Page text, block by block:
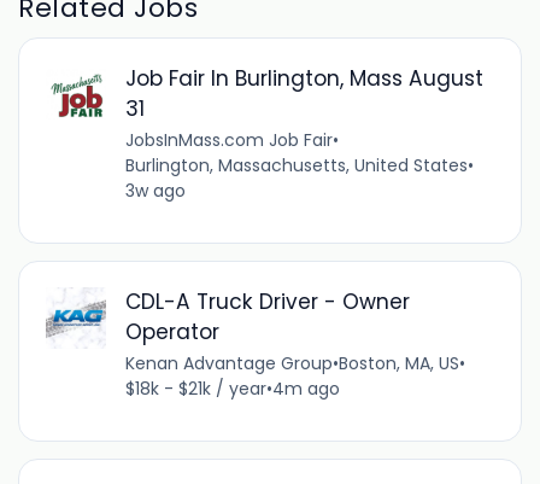
Job Fair In Burlington, Mass August
31
JobsInMass.com Job Fair•
Burlington, Massachusetts, United States•
3w ago
CDL-A Truck Driver - Owner
Operator
Kenan Advantage Group•Boston, MA, US•
$18k - $21k / year•4m ago